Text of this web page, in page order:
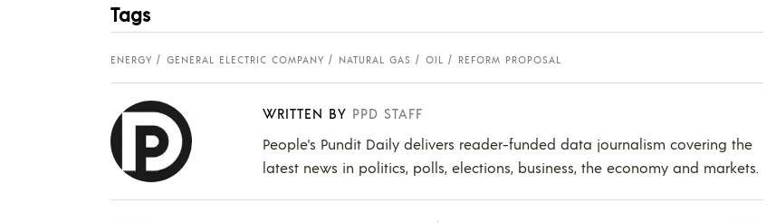
Tags
ENERGY GENERAL ELECTRIC COMPANY NATURAL GAS OIL REFORM PROPOSAL
WRITTEN BY PPD STAFF
People's Pundit Daily delivers reader-funded data journalism covering the
latest news in politics, polls, elections, business, the economy and markets.